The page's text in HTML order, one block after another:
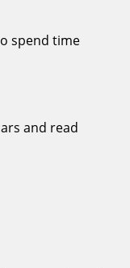
spend time
and read